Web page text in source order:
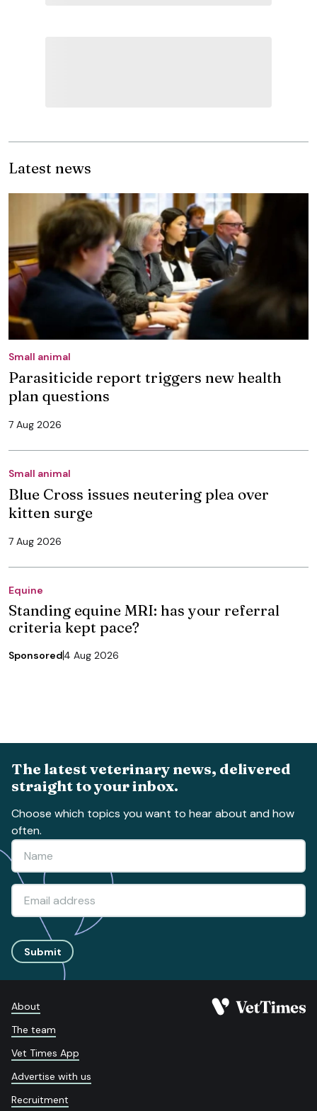
Latest news
Small animal
Parasiticide report triggers new health
plan questions
7 Aug 2026
Small animal
Blue Cross issues neutering plea over
kitten surge
7 Aug 2026
Equine
Standing equine MRI: has your referral
criteria kept pace?
Sponsored4 Aug 2026
The latest veterinary news, delivered
straight to your inbox.
Choose which topics you want to hear about and how
often.
Submit
About
The team
Vet Times App
Advertise with us
Recruitment